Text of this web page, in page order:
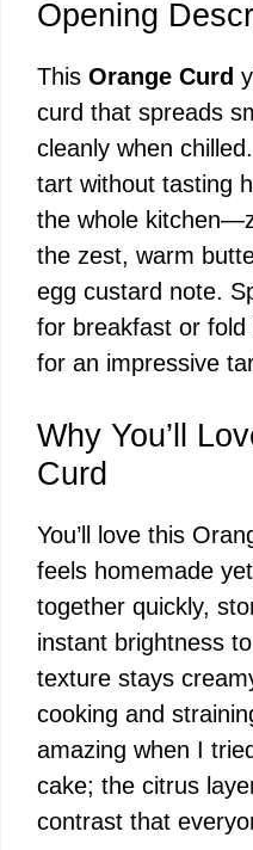
Opening
This Orange Curd
curd that spreads
cleanly when
tart without tasting
the whole
the zest, warm
egg custard note.
for breakfast or
for an impressive
Why You’ll
Curd
You’ll love this
feels homemade
together quickly,
instant brightness
texture stays
cooking and
amazing when I
cake; the citrus
contrast that